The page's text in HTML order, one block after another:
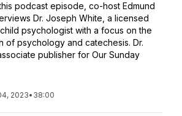
podcast episode, co-host Edmund
Dr. Joseph White, a licensed
psychologist with a focus on the
of psychology and catechesis. Dr.
publisher for Our Sunday
2023• 38:00